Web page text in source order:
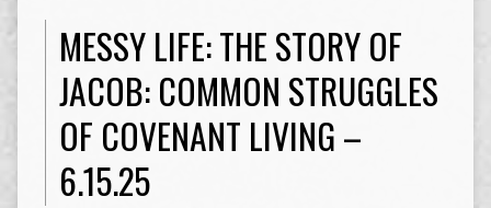
MESSY LIFE: THE STORY OF
JACOB: COMMON STRUGGLES
OF COVENANT LIVING –
6.15.25